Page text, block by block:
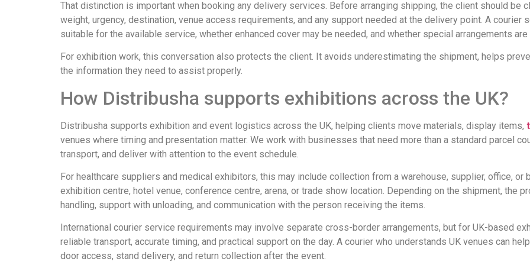
That distinction is important when booking any delivery services. Before arranging shipping, the client should be
weight, urgency, destination, venue access requirements, and any support needed at the delivery point. A
suitable for the available service, whether enhanced cover may be needed, and whether special arrangements are
For exhibition work, this conversation also protects the client. It avoids underestimating the shipment, helps
the information they need to assist properly.
How Distribusha supports exhibitions across the UK?
Distribusha supports exhibition and event logistics across the UK, helping clients move materials, display items,
venues where timing and presentation matter. We work with businesses that need more than a standard parcel
transport, and deliver with attention to the event schedule.
For healthcare suppliers and medical exhibitors, this may include collection from a warehouse, supplier, office,
exhibition centre, hotel venue, conference centre, arena, or trade show location. Depending on the shipment, the
handling, support with unloading, and communication with the person receiving the items.
International courier service requirements may involve separate cross-border arrangements, but for UK-based
reliable transport, accurate timing, and practical support on the day. A courier who understands UK venues can
door access, stand delivery, and return collection after the event.